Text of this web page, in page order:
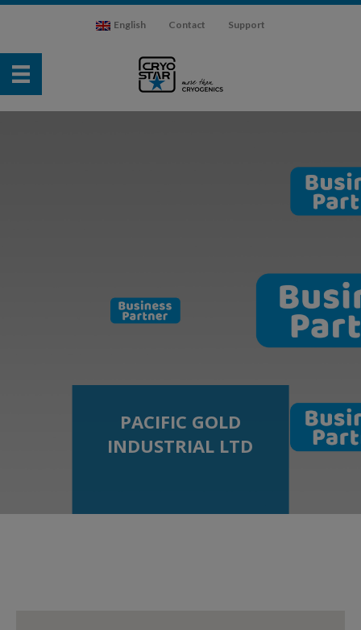
English Contact Support
PACIFIC GOLD
INDUSTRIAL LTD